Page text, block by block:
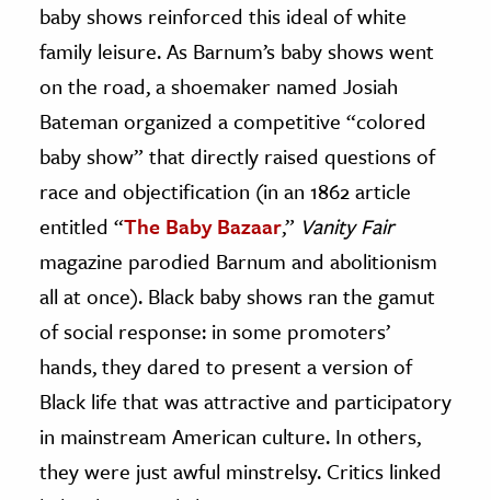
baby shows reinforced this ideal of white
family leisure. As Barnum’s baby shows went
on the road, a shoemaker named Josiah
Bateman organized a competitive “colored
baby show” that directly raised questions of
race and objectification (in an 1862 article
entitled “The Baby Bazaar,” Vanity Fair
magazine parodied Barnum and abolitionism
all at once). Black baby shows ran the gamut
of social response: in some promoters’
hands, they dared to present a version of
Black life that was attractive and participatory
in mainstream American culture. In others,
they were just awful minstrelsy. Critics linked